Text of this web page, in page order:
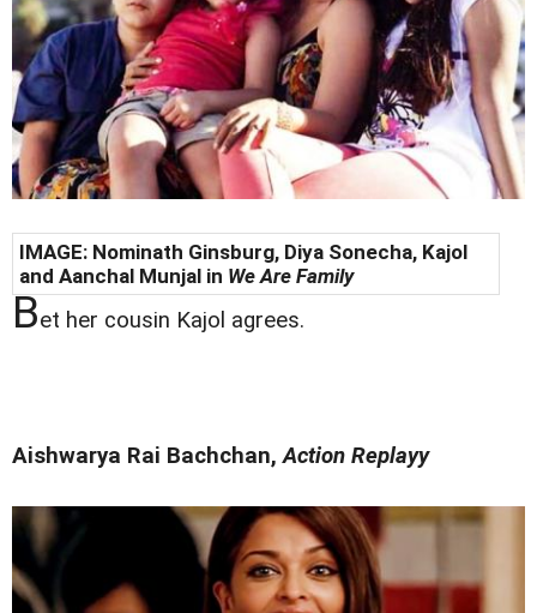
IMAGE: Nominath Ginsburg, Diya Sonecha, Kajol
and Aanchal Munjal in We Are Family
Bet her cousin Kajol agrees.
Aishwarya Rai Bachchan,Action Replayy